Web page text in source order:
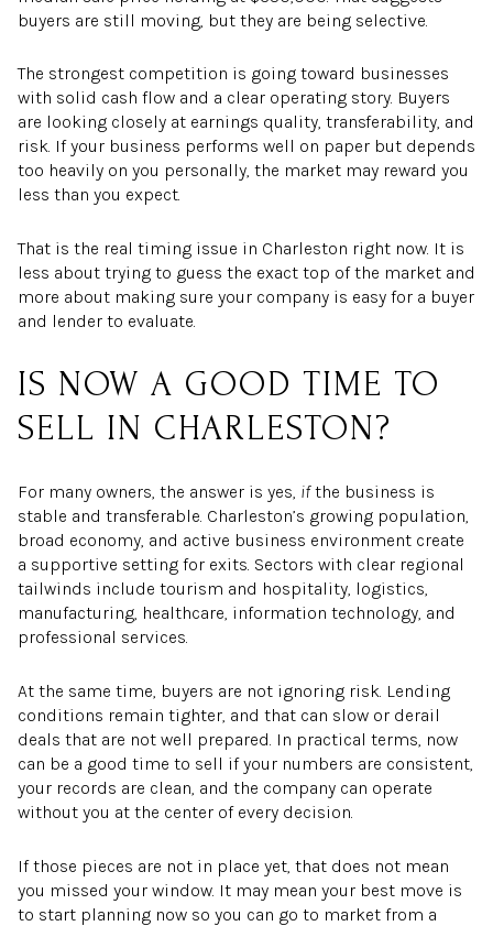
buyers are still moving, but they are being selective.
The strongest competition is going toward businesses
with solid cash flow and a clear operating story. Buyers
are looking closely at earnings quality, transferability, and
risk. If your business performs well on paper but depends
too heavily on you personally, the market may reward you
less than you expect.
That is the real timing issue in Charleston right now. It is
less about trying to guess the exact top of the market and
more about making sure your company is easy for a buyer
and lender to evaluate.
IS NOW A GOOD TIME TO
SELL IN CHARLESTON?
For many owners, the answer is yes, ifthe business is
stable and transferable. Charleston’s growing population,
broad economy, and active business environment create
a supportive setting for exits. Sectors with clear regional
tailwinds include tourism and hospitality, logistics,
manufacturing, healthcare, information technology, and
professional services.
At the same time, buyers are not ignoring risk. Lending
conditions remain tighter, and that can slow or derail
deals that are not well prepared. In practical terms, now
can be a good time to sell if your numbers are consistent,
your records are clean, and the company can operate
without you at the center of every decision.
If those pieces are not in place yet, that does not mean
you missed your window. It may mean your best move is
to start planning now so you can go to market from a